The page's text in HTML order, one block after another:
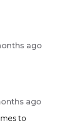
ago
ago
to